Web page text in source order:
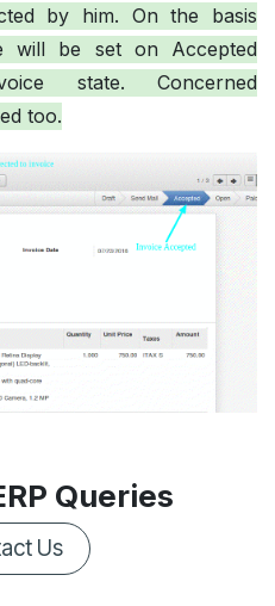
by him. On the basis
will be set on Accepted
state. Concerned
too.
Queries
Us